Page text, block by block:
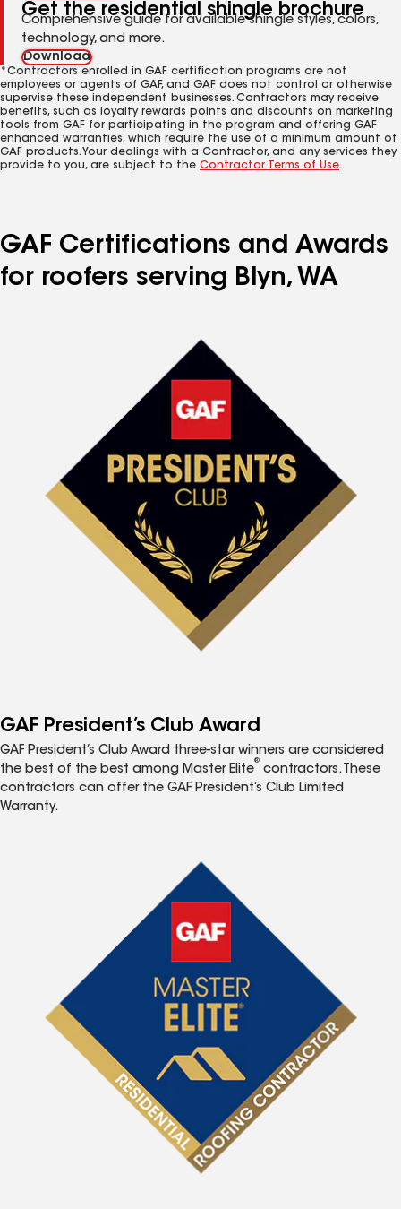
Get the residential shingle brochure
Comprehensive guide for available shingle styles, colors,
technology, and more.
Download
*Contractors enrolled in GAF certification programs are not
employees or agents of GAF, and GAF does not control or otherwise
supervise these independent businesses. Contractors may receive
benefits, such as loyalty rewards points and discounts on marketing
tools from GAF for participating in the program and offering GAF
enhanced warranties, which require the use of a minimum amount of
GAF products. Your dealings with a Contractor, and any services they
provide to you, are subject to the Contractor Terms of Use.
GAF Certifications and Awards
for roofers serving Blyn, WA
GAF President’s Club Award
GAF President’s Club Award three-star winners are considered
the best of the best among Master Elite
®
contractors. These
contractors can offer the GAF President’s Club Limited
Warranty.